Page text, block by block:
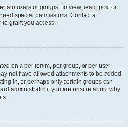
users or groups. To view, read, post or
special permissions. Contact a
to grant you access.
on a per forum, per group, or per user
not have allowed attachments to be added
in, or perhaps only certain groups can
administrator if you are unsure about why